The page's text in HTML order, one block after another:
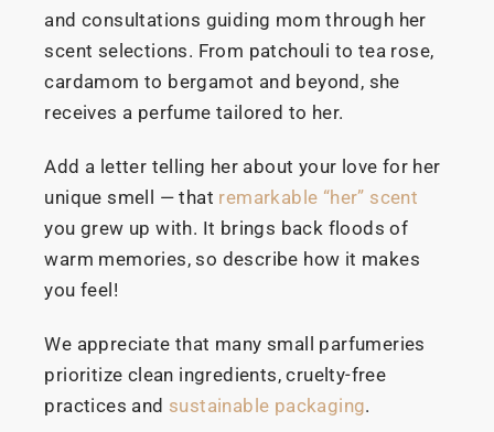
and consultations guiding mom through her
scent selections. From patchouli to tea rose,
cardamom to bergamot and beyond, she
receives a perfume tailored to her.
Add a letter telling her about your love for her
unique smell — that remarkable “her” scent
you grew up with. It brings back floods of
warm memories, so describe how it makes
you feel!
We appreciate that many small parfumeries
prioritize clean ingredients, cruelty-free
practices and sustainable packaging.